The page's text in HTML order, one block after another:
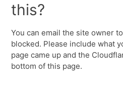
this?
You can email the site owner
blocked. Please include what
page came up and the
bottom of this page.